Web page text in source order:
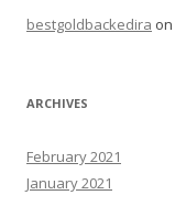
bestgoldbackedira on
ARCHIVES
February 2021
January 2021